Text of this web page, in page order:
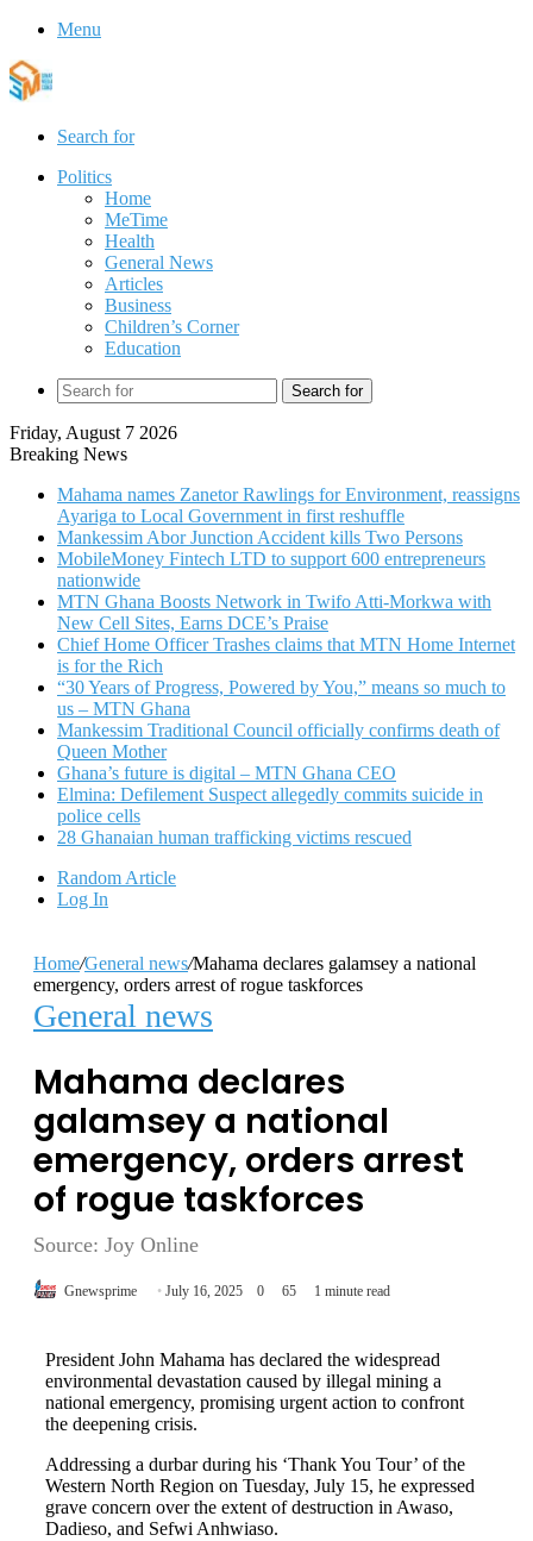
Menu
Search for
Politics
Home
MeTime
Health
General News
Articles
Business
Children’s Corner
Education
Search for
Friday, August 7 2026
Breaking News
Mahama names Zanetor Rawlings for Environment, reassigns
Ayariga to Local Government in first reshuffle
Mankessim Abor Junction Accident kills Two Persons
MobileMoney Fintech LTD to support 600 entrepreneurs
nationwide
MTN Ghana Boosts Network in Twifo Atti-Morkwa with
New Cell Sites, Earns DCE’s Praise
Chief Home Officer Trashes claims that MTN Home Internet
is for the Rich
“30 Years of Progress, Powered by You,” means so much to
us – MTN Ghana
Mankessim Traditional Council officially confirms death of
Queen Mother
Ghana’s future is digital – MTN Ghana CEO
Elmina: Defilement Suspect allegedly commits suicide in
police cells
28 Ghanaian human trafficking victims rescued
Random Article
Log In
Home/General news/Mahama declares galamsey a national
emergency, orders arrest of rogue taskforces
General news
Mahama declares
galamsey a national
emergency, orders arrest
of rogue taskforces
Source: Joy Online
Gnewsprime July 16, 2025 0 65 1 minute read
President John Mahama has declared the widespread
environmental devastation caused by illegal mining a
national emergency, promising urgent action to confront
the deepening crisis.
Addressing a durbar during his ‘Thank You Tour’ of the
Western North Region on Tuesday, July 15, he expressed
grave concern over the extent of destruction in Awaso,
Dadieso, and Sefwi Anhwiaso.